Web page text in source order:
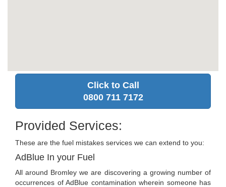
Click to Call
0800 711 7172
Provided Services:
These are the fuel mistakes services we can extend to you:
AdBlue In your Fuel
All around Bromley we are discovering a growing number of
occurrences of AdBlue contamination wherein someone has